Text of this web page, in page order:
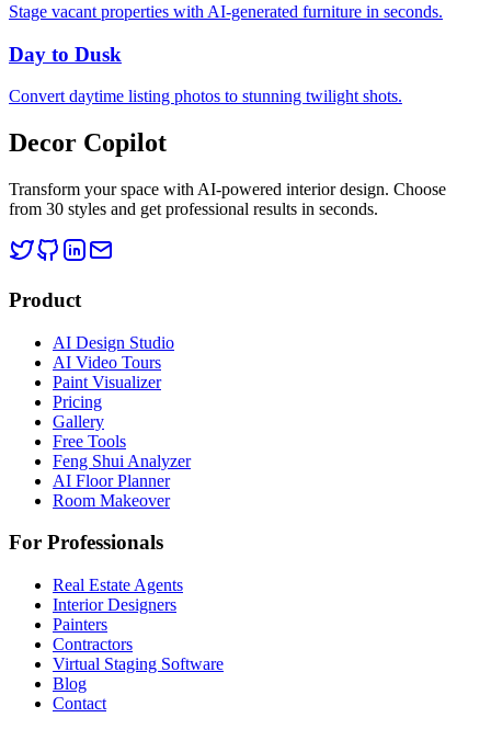
Stage vacant properties with AI-generated furniture in seconds.
Day to Dusk
Convert daytime listing photos to stunning twilight shots.
Decor Copilot
Transform your space with AI-powered interior design. Choose
from 30 styles and get professional results in seconds.
Product
AI Design Studio
AI Video Tours
Paint Visualizer
Pricing
Gallery
Free Tools
Feng Shui Analyzer
AI Floor Planner
Room Makeover
For Professionals
Real Estate Agents
Interior Designers
Painters
Contractors
Virtual Staging Software
Blog
Contact